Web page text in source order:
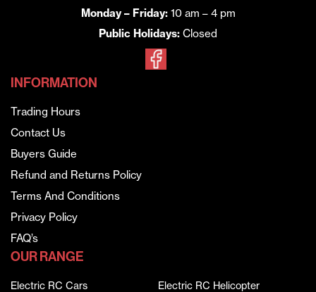
Monday – Friday:10 am – 4 pm
Public Holidays: Closed
INFORMATION
Trading Hours
Contact Us
Buyers Guide
Refund and Returns Policy
Terms And Conditions
Privacy Policy
FAQ’s
OUR RANGE
Electric RC Cars
Electric RC Helicopter